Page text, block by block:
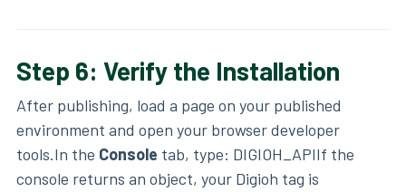
Step 6: Verify the Installation
After publishing, load a page on your published
environment and open your browser developer
tools.In the Console tab, type: DIGIOH_APIIf the
console returns an object, your Digioh tag is